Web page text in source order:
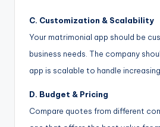
C. Customization & Scalability
Your matrimonial app should be
business needs. The company
app is scalable to handle
D. Budget & Pricing
Compare quotes from different